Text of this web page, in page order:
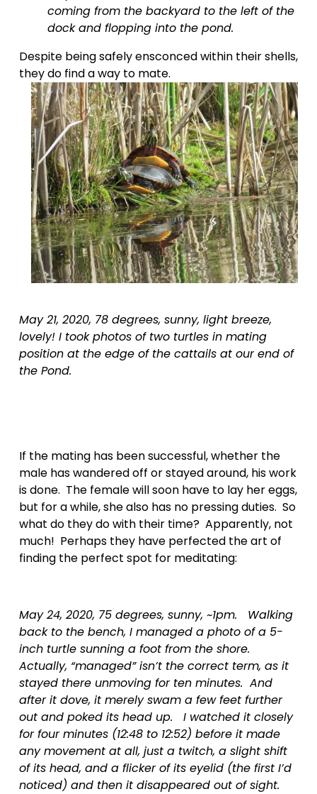
coming from the backyard to the left of the
dock and flopping into the pond.
Despite being safely ensconced within their shells,
they do find a way to mate.
May 21, 2020, 78 degrees, sunny, light breeze,
lovely! I took photos of two turtles in mating
position at the edge of the cattails at our end of
the Pond.
If the mating has been successful, whether the
male has wandered off or stayed around, his work
is done.  The female will soon have to lay her eggs,
but for a while, she also has no pressing duties.  So
what do they do with their time?  Apparently, not
much!  Perhaps they have perfected the art of
finding the perfect spot for meditating:
May 24, 2020, 75 degrees, sunny, ~1pm.   Walking
back to the bench, I managed a photo of a 5-
inch turtle sunning a foot from the shore.
Actually, “managed” isn’t the correct term, as it
stayed there unmoving for ten minutes.  And
after it dove, it merely swam a few feet further
out and poked its head up.   I watched it closely
for four minutes (12:48 to 12:52) before it made
any movement at all, just a twitch, a slight shift
of its head, and a flicker of its eyelid (the first I’d
noticed) and then it disappeared out of sight.